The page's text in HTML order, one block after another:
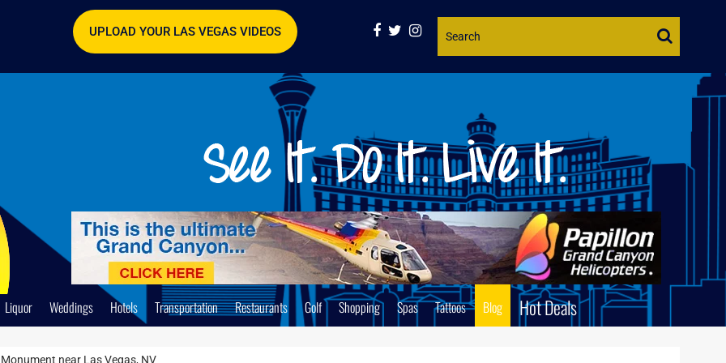
Website
UPLOAD YOUR LAS VEGAS VIDEOS
Liquor Weddings Hotels Transportation Restaurants Golf Shopping Spas Tattoos Blog Hot Deals
near Las Vegas, NV